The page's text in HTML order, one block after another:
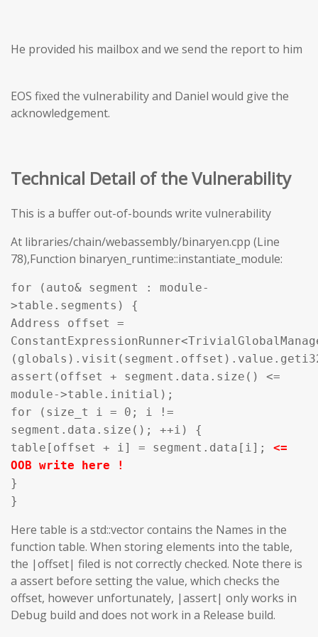
He provided his mailbox and we send the report to him
EOS fixed the vulnerability and Daniel would give the
acknowledgement.
Technical Detail of the Vulnerability
This is a buffer out-of-bounds write vulnerability
At libraries/chain/webassembly/binaryen.cpp (Line
78),Function binaryen_runtime::instantiate_module:
for (auto& segment : module-
>table.segments) {
Address offset =
assert(offset + segment.data.size() <=
module->table.initial);
for (size_t i = 0; i !=
segment.data.size(); ++i) {
table[offset + i] = segment.data[i]; <=
OOB write here !
}
}
Here table is a std::vector contains the Names in the
function table. When storing elements into the table,
the |offset| filed is not correctly checked. Note there is
a assert before setting the value, which checks the
offset, however unfortunately, |assert| only works in
Debug build and does not work in a Release build.